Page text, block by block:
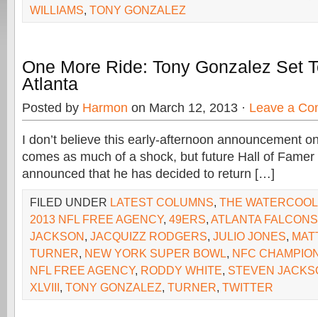
WILLIAMS, TONY GONZALEZ
One More Ride: Tony Gonzalez Set
Atlanta
Posted by Harmon on March 12, 2013 · Leave a
I don’t believe this early-afternoon announcement
comes as much of a shock, but future Hall of Famer
announced that he has decided to return […]
FILED UNDER LATEST COLUMNS, THE
2013 NFL FREE AGENCY, 49ERS, ATLANTA FALCONS
JACKSON, JACQUIZZ RODGERS, JULIO JONES,
TURNER, NEW YORK SUPER BOWL, NFC
NFL FREE AGENCY, RODDY WHITE, STEVEN
XLVIII, TONY GONZALEZ, TURNER, TWITTER